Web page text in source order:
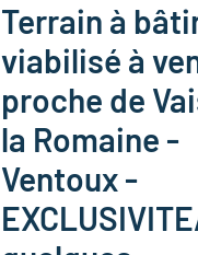
Terrain à
viabilisé à
proche de
la Romaine -
Ventoux -